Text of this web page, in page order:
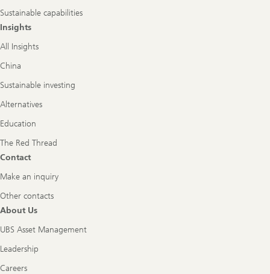
Sustainable capabilities
Insights
All Insights
China
Sustainable investing
Alternatives
Education
The Red Thread
Contact
Make an inquiry
Other contacts
About Us
UBS Asset Management
Leadership
Careers